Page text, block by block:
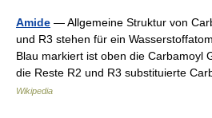
Amide — Allgemeine Struktur von
und R3 stehen für ein
Blau markiert ist oben die Carbamoyl
die Reste R2 und R3 substituierte
Wikipedia